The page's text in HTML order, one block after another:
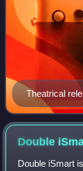
Theatrical
Double
Double iSmart